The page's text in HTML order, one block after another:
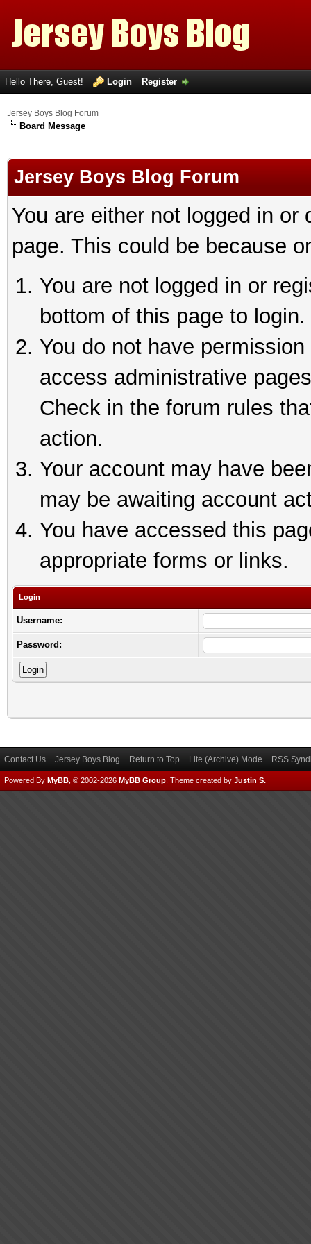
Hello There, Guest! Login Register
Jersey Boys Blog Forum
Board Message
Jersey Boys Blog Forum
You are either not logged in
page. This could be because
You are not logged in or
bottom of this page to login.
You do not have
access administrative
Check in the forum rules
action.
Your account may have
may be awaiting account
You have accessed this
appropriate forms or links.
Login
Username:
Password:
Contact Us Jersey Boys Blog Return to Top Lite (Archive) Mode RSS
Powered By MyBB , © 2002-2026 MyBB Group Theme created by Justin S.